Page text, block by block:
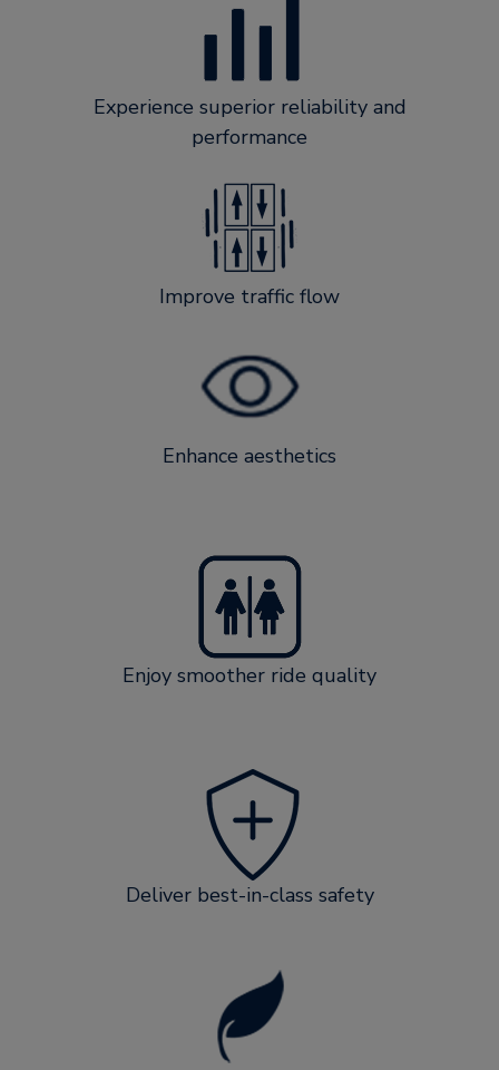
Experience superior reliability and
performance
Improve traffic flow
Enhance aesthetics
Enjoy smoother ride quality
Deliver best-in-class safety